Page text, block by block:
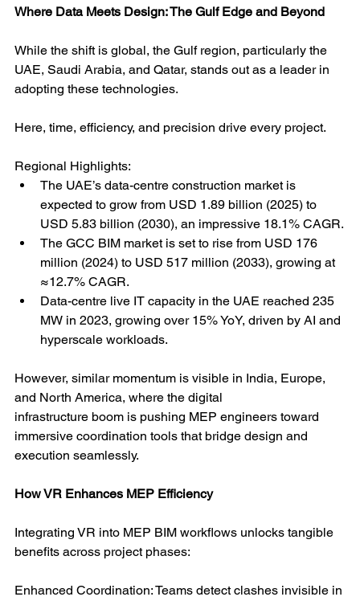
Where Data Meets Design: The Gulf Edge and Beyond
While the shift is global, the Gulf region, particularly the
UAE, Saudi Arabia, and Qatar, stands out as a leader in
adopting these technologies.
Here, time, efficiency, and precision drive every project.
Regional Highlights:
The UAE’s data-centre construction market is
expected to grow from USD 1.89 billion (2025) to
USD 5.83 billion (2030), an impressive 18.1% CAGR.
The GCC BIM market is set to rise from USD 176
million (2024) to USD 517 million (2033), growing at
≈12.7% CAGR.
Data-centre live IT capacity in the UAE reached 235
MW in 2023, growing over 15% YoY, driven by AI and
hyperscale workloads.
However, similar momentum is visible in India, Europe,
and North America, where the digital
infrastructure boom is pushing MEP engineers toward
immersive coordination tools that bridge design and
execution seamlessly.
How VR Enhances MEP Efficiency
Integrating VR into MEP BIM workflows unlocks tangible
benefits across project phases:
Enhanced Coordination: Teams detect clashes invisible in